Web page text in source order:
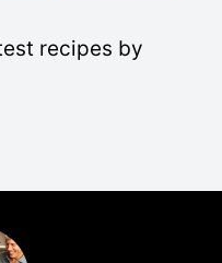
recipes by